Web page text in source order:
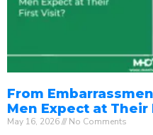
From
Men Expect at Their
May 16, 2026 No Comments